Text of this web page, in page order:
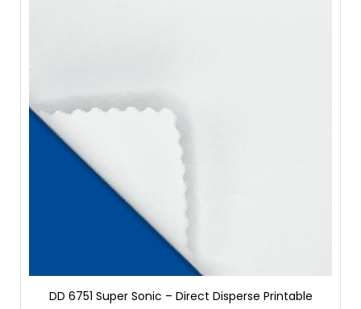
DD 6751 Super Sonic – Direct Disperse Printable